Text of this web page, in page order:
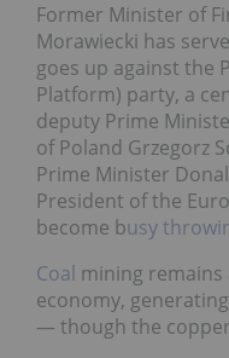
Former Minister of
Morawiecki has
goes up against the
Platform) party, a
deputy Prime
of Poland Grzegorz
Prime Minister
President of the
become busy
Coal mining remains
economy,
— though the